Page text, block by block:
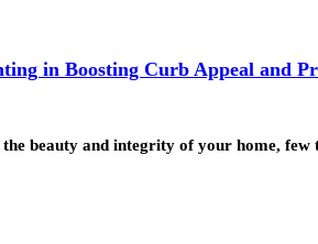
in Boosting Curb Appeal and
beauty and integrity of your home,